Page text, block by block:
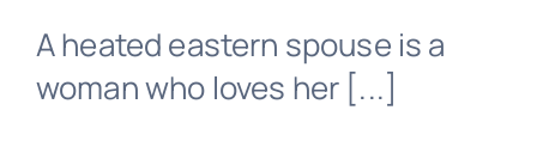
Contact Us
A heated eastern spouse is a
woman who loves her [...]